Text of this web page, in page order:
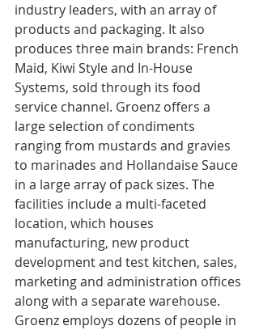
industry leaders, with an array of
products and packaging. It also
produces three main brands: French
Maid, Kiwi Style and In-House
Systems, sold through its food
service channel. Groenz offers a
large selection of condiments
ranging from mustards and gravies
to marinades and Hollandaise Sauce
in a large array of pack sizes. The
facilities include a multi-faceted
location, which houses
manufacturing, new product
development and test kitchen, sales,
marketing and administration offices
along with a separate warehouse.
Groenz employs dozens of people in